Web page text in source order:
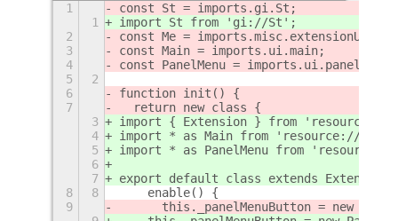
1
const St = imports.gi.St;
1
import St from 'gi://St';
2
const Me =
3
const Main = imports.ui.main;
4
const PanelMenu = imports.ui.panelMenu;
5
2
6
function init() {
7
  return new class {
3
import { Extension } from 'resource:///
4
import * as Main from 'resource:///
5
import * as PanelMenu from
6
7
export default class extends Extension
8
8
    enable() {
9
this._panelMenuButton = new